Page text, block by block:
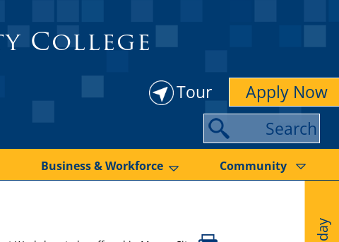
College
Tour Apply Now
e
r
Business & Workforce Community